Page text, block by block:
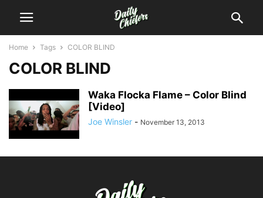
Home Tags COLOR BLIND
COLOR BLIND
Waka Flocka Flame – Color Blind
[Video]
Joe Winsler - November 13, 2013